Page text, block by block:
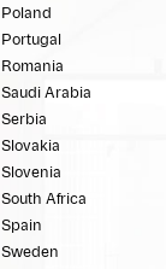
Poland
Portugal
Romania
Saudi Arabia
Serbia
Slovakia
Slovenia
South Africa
Spain
Sweden